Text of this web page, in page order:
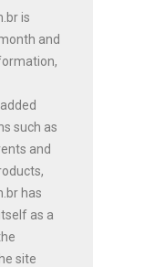
is
and
such as
and
has
as a
site